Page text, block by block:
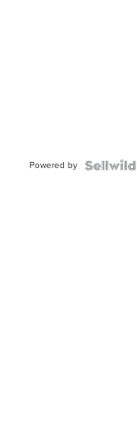
Powered by